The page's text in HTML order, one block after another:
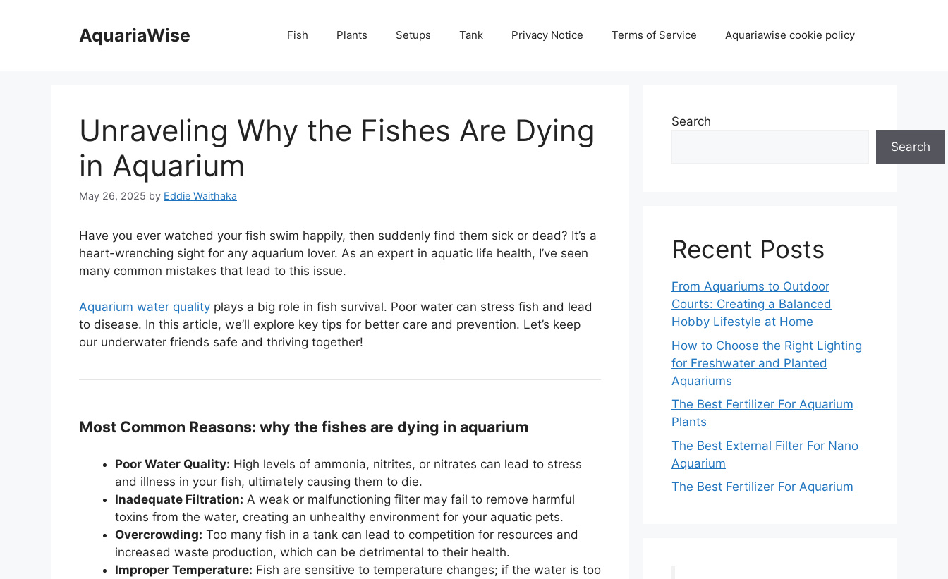
AquariaWise Fish Plants Setups Tank Privacy Notice Terms of Service Aquariawise cookie policy
Unraveling Why the Fishes Are Dying
in Aquarium
May 26, 2025 by Eddie Waithaka
Have you ever watched your fish swim happily, then suddenly find them sick or dead? It’s a
heart-wrenching sight for any aquarium lover. As an expert in aquatic life health, I’ve seen
many common mistakes that lead to this issue.
Aquarium water quality plays a big role in fish survival. Poor water can stress fish and lead
to disease. In this article, we’ll explore key tips for better care and prevention. Let’s keep
our underwater friends safe and thriving together!
Most Common Reasons: why the fishes are dying in aquarium
Poor Water Quality: High levels of ammonia, nitrites, or nitrates can lead to stress
and illness in your fish, ultimately causing them to die.
Inadequate Filtration: A weak or malfunctioning filter may fail to remove harmful
toxins from the water, creating an unhealthy environment for your aquatic pets.
Overcrowding: Too many fish in a tank can lead to competition for resources and
increased waste production, which can be detrimental to their health.
Improper Temperature: Fish are sensitive to temperature changes; if the water is too
Search
Search
Recent Posts
From Aquariums to Outdoor
Courts: Creating a Balanced
Hobby Lifestyle at Home
How to Choose the Right Lighting
for Freshwater and Planted
Aquariums
The Best Fertilizer For Aquarium
Plants
The Best External Filter For Nano
Aquarium
The Best Fertilizer For Aquarium